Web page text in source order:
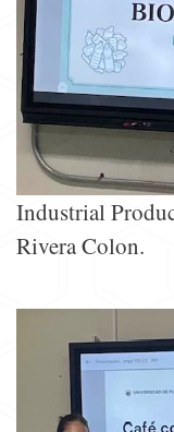
Industrial
Rivera Colon.